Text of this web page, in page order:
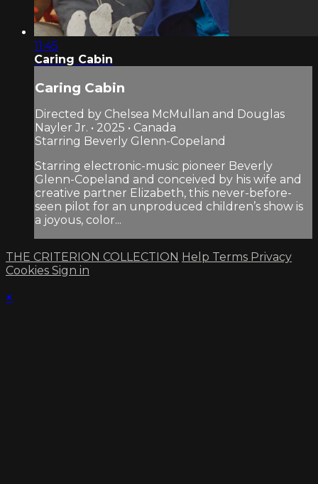
11:45
Caring Cabin
Caring Cabin
Directed by Chelsea McMullan and Douglas
Nayler Jr. • 2025 • Canada
Starring Beverly Glenn-Copeland
Starring electronic-music pioneer Beverly
Glenn-Copeland and conceived by his wife and
creative partner Elizabeth, this never-before-
seen pilot for an unproduced children’s show is
a joyous, color...
THE CRITERION COLLECTION Help Terms Privacy
Cookies Sign in
×